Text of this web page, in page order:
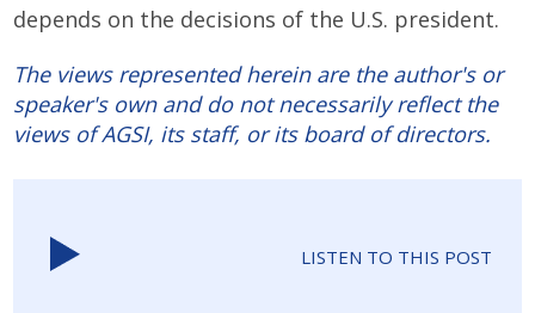
depends on the decisions of the U.S. president.
The views represented herein are the author's or
speaker's own and do not necessarily reflect the
views of AGSI, its staff, or its board of directors.
LISTEN TO THIS POST